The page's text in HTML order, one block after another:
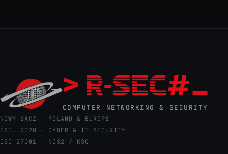
COMPUTER NETWORKING & SECURITY
NOWY SĄCZ · POLAND & EUROPE
EST. 2020 · CYBER & IT SECURITY
ISO 27001 · NIS2 / KSC